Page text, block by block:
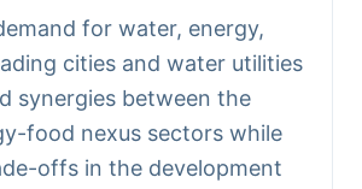
for water, energy,
cities and water utilities
synergies between the
food nexus sectors while
offs in the development